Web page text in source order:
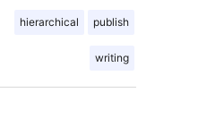
hierarchical publish
writing